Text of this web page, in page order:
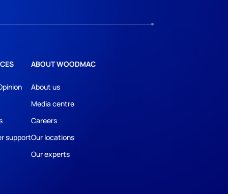
support
ABOUT WOODMAC
About us
Media centre
Careers
Our locations
Our experts